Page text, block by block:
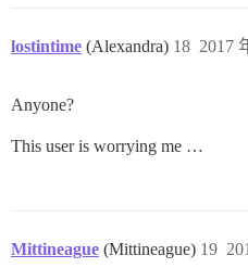
lostintime (Alexandra) 2017
18
Anyone?
This user is worrying me …
Mittineague (Mittineague) 19